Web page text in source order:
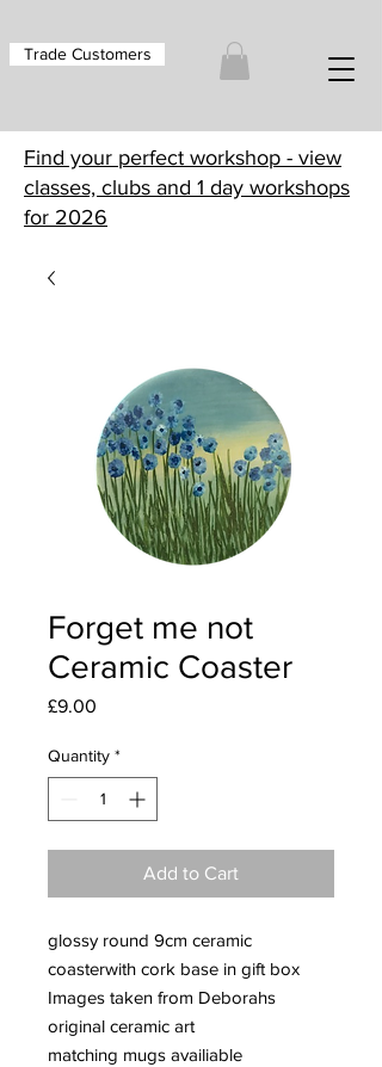
Trade Customers
Find your perfect workshop - view
classes, clubs and 1 day workshops
for 2026
Forget me not
Ceramic Coaster
£9.00
Quantity *
Add to Cart
glossy round 9cm ceramic
coasterwith cork base in gift box
Images taken from Deborahs
original ceramic art
matching mugs availiable